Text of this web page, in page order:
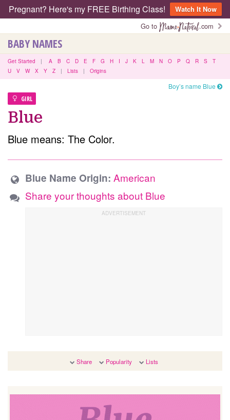
Pregnant? Here's my FREE Birthing Class!
Watch It Now
Go to
.com
BABY NAMES
Get Started | A B C D E F G H I J K L M N O P Q R S
T
U
V W X Y Z | Lists | Origins
GIRL
Boy’s name Blue
Blue
Blue means: The Color.
Blue Name Origin: American
Share your thoughts about Blue
Share Popularity Lists